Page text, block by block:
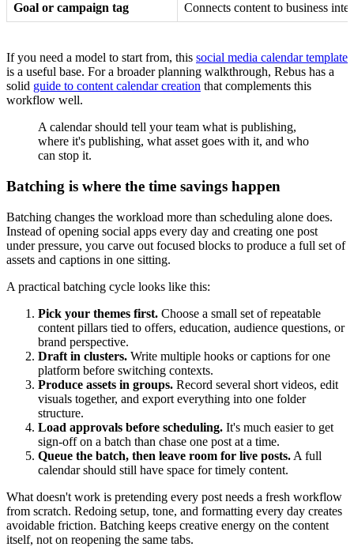
Goal or campaign tag Connects content to business
If you need a model to start from, this social media calendar template
is a useful base. For a broader planning walkthrough, Rebus has a
solid guide to content calendar creation that complements this
workflow well.
A calendar should tell your team what is publishing,
where it's publishing, what asset goes with it, and who
can stop it.
Batching is where the time savings happen
Batching changes the workload more than scheduling alone does.
Instead of opening social apps every day and creating one post
under pressure, you carve out focused blocks to produce a full set of
assets and captions in one sitting.
A practical batching cycle looks like this:
Pick your themes first. Choose a small set of repeatable
content pillars tied to offers, education, audience questions, or
brand perspective.
Draft in clusters. Write multiple hooks or captions for one
platform before switching contexts.
Produce assets in groups. Record several short videos, edit
visuals together, and export everything into one folder
structure.
Load approvals before scheduling. It's much easier to get
sign-off on a batch than chase one post at a time.
Queue the batch, then leave room for live posts. A full
calendar should still have space for timely content.
What doesn't work is pretending every post needs a fresh workflow
from scratch. Redoing setup, tone, and formatting every day creates
avoidable friction. Batching keeps creative energy on the content
itself, not on reopening the same tabs.